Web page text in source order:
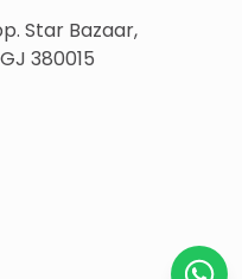
Star Bazaar,
380015